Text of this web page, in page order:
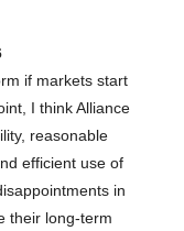
if markets start
I think Alliance
reasonable
efficient use of
in
their long-term